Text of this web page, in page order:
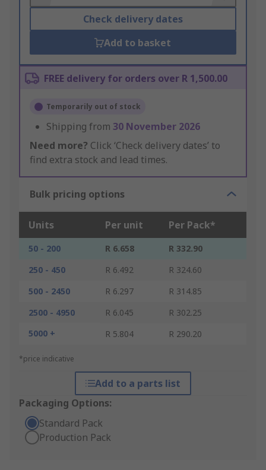
Check delivery dates
Add to basket
FREE delivery for orders over R 1,500.00
Temporarily out of stock
Shipping from 30 November 2026
Need more? Click ‘Check delivery dates’ to
find extra stock and lead times.
Bulk pricing options
Units Per unit Per Pack*
50 - 200 R 6.658
R 332.90
250 - 450
R 6.492
R 324.60
500 - 2450
R 6.297
R 314.85
2500 - 4950
R 6.045
R 302.25
5000 +
R 5.804 R 290.20
*price indicative
Add to a parts list
Packaging Options:
Standard Pack
Production Pack